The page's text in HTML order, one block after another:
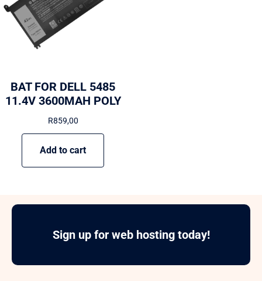
BAT FOR DELL 5485
11.4V 3600MAH POLY
R859,00
Add to cart
Sign up for web hosting today!